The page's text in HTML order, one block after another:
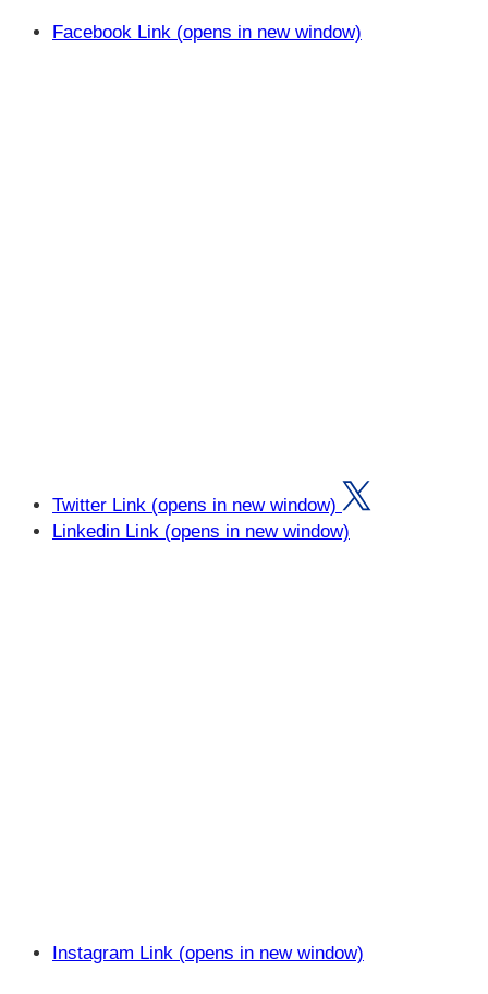
Facebook Link (opens in new window)
Twitter Link (opens in new window)
Linkedin Link (opens in new window)
Instagram Link (opens in new window)